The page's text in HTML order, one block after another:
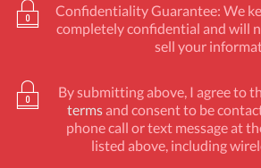
Confidentiality Guarantee: We
completely confidential and will
sell your
By submitting above, I agree to
terms and consent to be
phone call or text message at
listed above, including